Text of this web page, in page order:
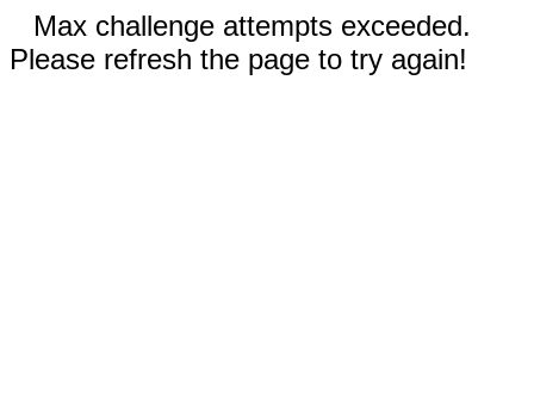
Max challenge attempts exceeded.
Please refresh the page to try again!